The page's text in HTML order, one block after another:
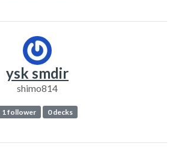
ysk smdir
shimo814
1 follower 0 decks